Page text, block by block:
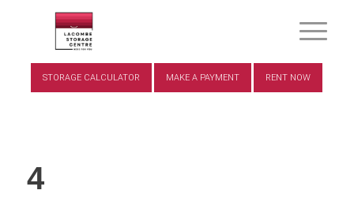
STORAGE CALCULATOR MAKE A PAYMENT RENT NOW
4